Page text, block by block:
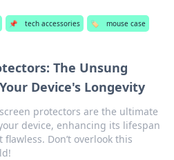
📌 tech accessories 🏷️ mouse case
The Unsung
Device's Longevity
protectors are the ultimate
device, enhancing its lifespan
Don’t overlook this